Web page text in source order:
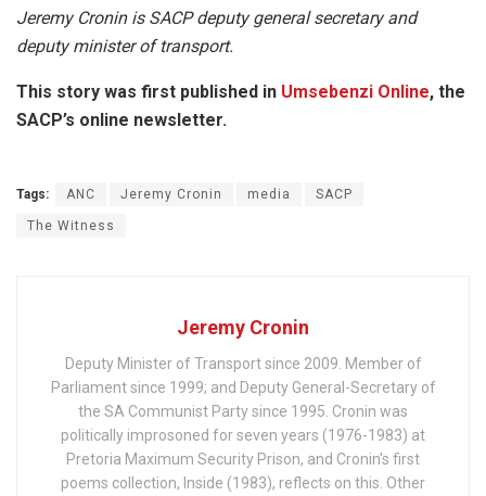
Jeremy Cronin is SACP deputy general secretary and
deputy minister of transport.
This story was first published in Umsebenzi Online, the
SACP’s online newsletter.
Tags: ANC Jeremy Cronin media SACP
The Witness
Jeremy Cronin
Deputy Minister of Transport since 2009. Member of
Parliament since 1999; and Deputy General-Secretary of
the SA Communist Party since 1995. Cronin was
politically improsoned for seven years (1976-1983) at
Pretoria Maximum Security Prison, and Cronin's first
poems collection, Inside (1983), reflects on this. Other